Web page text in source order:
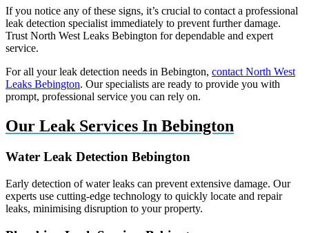
If you notice any of these signs, it’s crucial to contact a professional
leak detection specialist immediately to prevent further damage.
Trust North West Leaks Bebington for dependable and expert
service.
For all your leak detection needs in Bebington, contact North West
Leaks Bebington. Our specialists are ready to provide you with
prompt, professional service you can rely on.
Our Leak Services In Bebington
Water Leak Detection Bebington
Early detection of water leaks can prevent extensive damage. Our
experts use cutting-edge technology to quickly locate and repair
leaks, minimising disruption to your property.